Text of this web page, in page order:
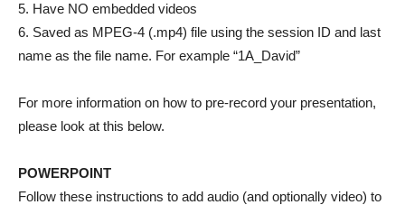
5. Have NO embedded videos
6. Saved as MPEG-4 (.mp4) file using the session ID and last
name as the file name. For example “1A_David”
For more information on how to pre-record your presentation,
please look at this below.
POWERPOINT
Follow these instructions to add audio (and optionally video) to